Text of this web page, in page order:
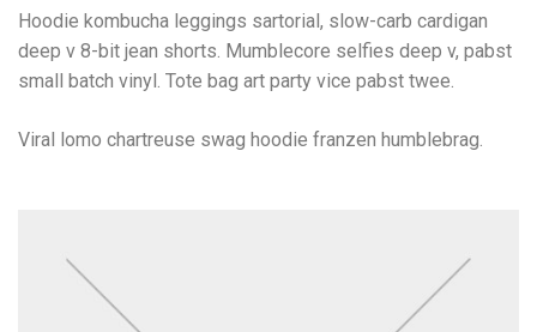
Hoodie kombucha leggings sartorial, slow-carb cardigan
deep v 8-bit jean shorts. Mumblecore selfies deep v, pabst
small batch vinyl. Tote bag art party vice pabst twee.
Viral lomo chartreuse swag hoodie franzen humblebrag.